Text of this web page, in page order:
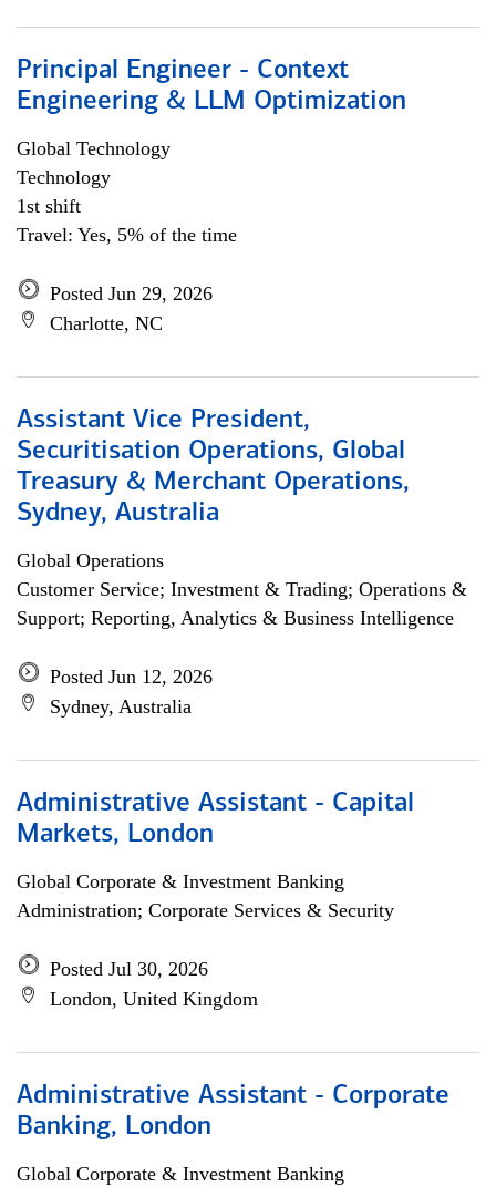
Principal Engineer - Context
Engineering & LLM Optimization
Global Technology
Technology
1st shift
Travel: Yes, 5% of the time
Posted Jun 29, 2026
Charlotte, NC
Assistant Vice President,
Securitisation Operations, Global
Treasury & Merchant Operations,
Sydney, Australia
Global Operations
Customer Service; Investment & Trading; Operations &
Support; Reporting, Analytics & Business Intelligence
Posted Jun 12, 2026
Sydney, Australia
Administrative Assistant - Capital
Markets, London
Global Corporate & Investment Banking
Administration; Corporate Services & Security
Posted Jul 30, 2026
London, United Kingdom
Administrative Assistant - Corporate
Banking, London
Global Corporate & Investment Banking